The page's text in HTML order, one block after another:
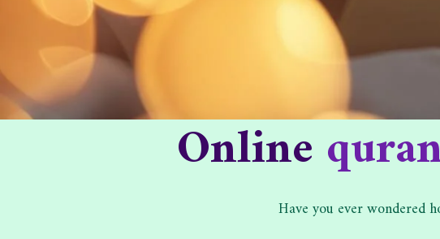
Online
Have you ever wondered